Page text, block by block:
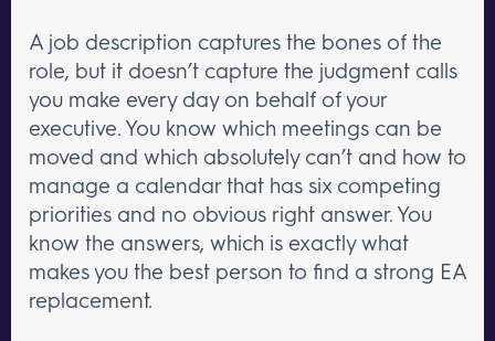
A job description captures the bones of the
role, but it doesn’t capture the judgment calls
you make every day on behalf of your
executive. You know which meetings can be
moved and which absolutely can’t and how to
manage a calendar that has six competing
priorities and no obvious right answer. You
know the answers, which is exactly what
makes you the best person to find a strong EA
replacement.